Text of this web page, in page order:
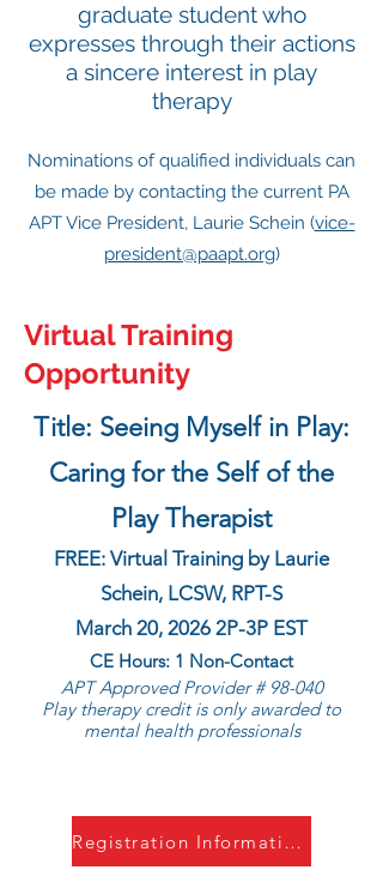
graduate student who
expresses through their actions
a sincere interest in play
therapy
Nominations of qualified individuals can
be made by contacting the current PA
APT Vice President, Laurie Schein (vice-
president@paapt.org)
Virtual Training
Opportunity
Title: Seeing Myself in Play:
Caring for the Self of the
Play Therapist
FREE: Virtual Training by Laurie
Schein, LCSW, RPT-S
March 20, 2026 2P-3P EST
CE Hours: 1 Non-Contact
APT Approved Provider # 98-040
Play therapy credit is only awarded to
mental health professionals
Registration Information